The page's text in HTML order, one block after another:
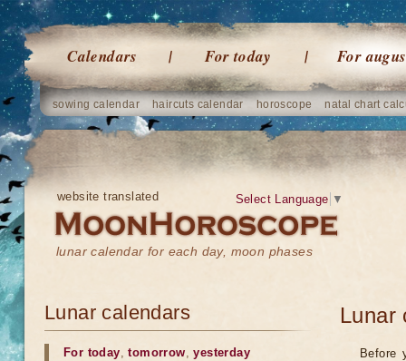
Calendars For today For
sowing calendar haircuts calendar horoscope natal chart
website translated
lunar calendar for each day, moon phases
Select Language ▼
Lunar
Before
Lunar calendars
For today,tomorrow,yesterday